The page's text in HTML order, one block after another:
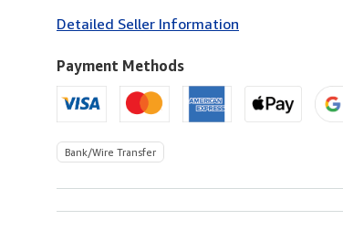
U.S.A.
Detailed Seller Information
Payment Methods
Bank/Wire Transfer